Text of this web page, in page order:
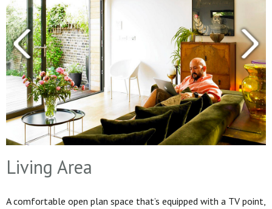
Living Area
A comfortable open plan space that’s equipped with a TV point,